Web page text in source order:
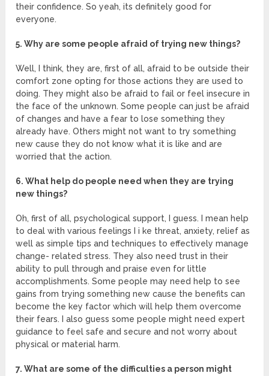
their confidence. So yeah, its definitely good for
everyone.
5. Why are some people afraid of trying new things?
Well, I think, they are, first of all, afraid to be outside their
comfort zone opting for those actions they are used to
doing. They might also be afraid to fail or feel insecure in
the face of the unknown. Some people can just be afraid
of changes and have a fear to lose something they
already have. Others might not want to try something
new cause they do not know what it is like and are
worried that the action.
6. What help do people need when they are trying
new things?
Oh, first of all, psychological support, I guess. I mean help
to deal with various feelings I i ke threat, anxiety, relief as
well as simple tips and techniques to effectively manage
change- related stress. They also need trust in their
ability to pull through and praise even for little
accomplishments. Some people may need help to see
gains from trying something new cause the benefits can
become the key factor which will help them overcome
their fears. I also guess some people might need expert
guidance to feel safe and secure and not worry about
physical or material harm.
7. What are some of the difficulties a person might